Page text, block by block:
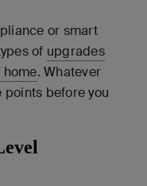
or smart
of upgrades
home. Whatever
points before you